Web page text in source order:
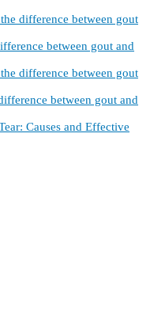
difference between gout
between gout and
difference between gout
between gout and
Causes and Effective